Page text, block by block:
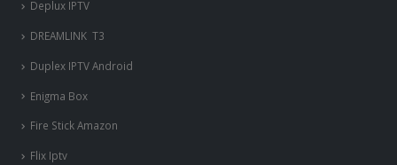
Deplux IPTV
DREAMLINK T3
Duplex IPTV Android
Enigma Box
Fire Stick Amazon
Flix Iptv